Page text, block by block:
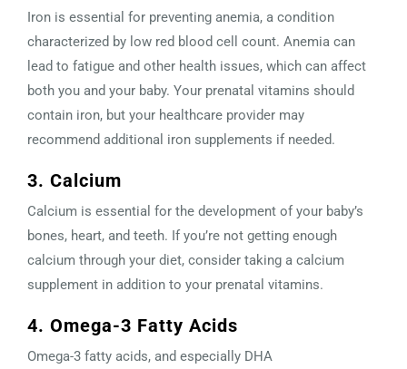
Iron is essential for preventing anemia, a condition
characterized by low red blood cell count. Anemia can
lead to fatigue and other health issues, which can affect
both you and your baby. Your prenatal vitamins should
contain iron, but your healthcare provider may
recommend additional iron supplements if needed.
3. Calcium
Calcium is essential for the development of your baby’s
bones, heart, and teeth. If you’re not getting enough
calcium through your diet, consider taking a calcium
supplement in addition to your prenatal vitamins.
4. Omega-3 Fatty Acids
Omega-3 fatty acids, and especially DHA